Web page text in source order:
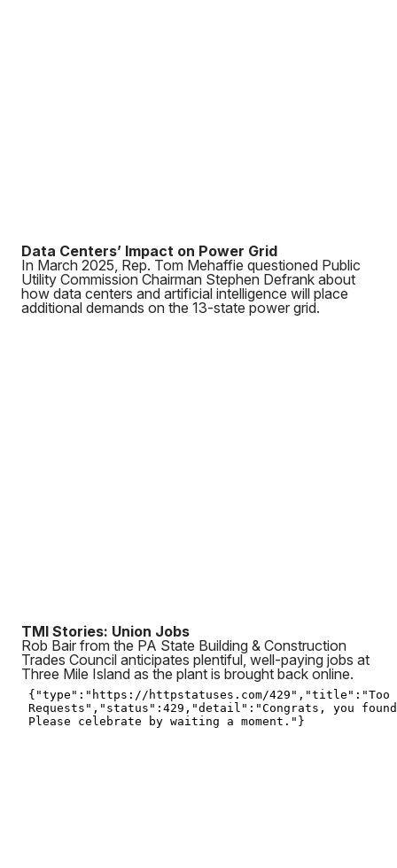
Data Centers’ Impact on Power Grid
In March 2025, Rep. Tom Mehaffie questioned Public
Utility Commission Chairman Stephen Defrank about
how data centers and artificial intelligence will place
additional demands on the 13-state power grid.
TMI Stories: Union Jobs
Rob Bair from the PA State Building & Construction
Trades Council anticipates plentiful, well-paying jobs at
Three Mile Island as the plant is brought back online.